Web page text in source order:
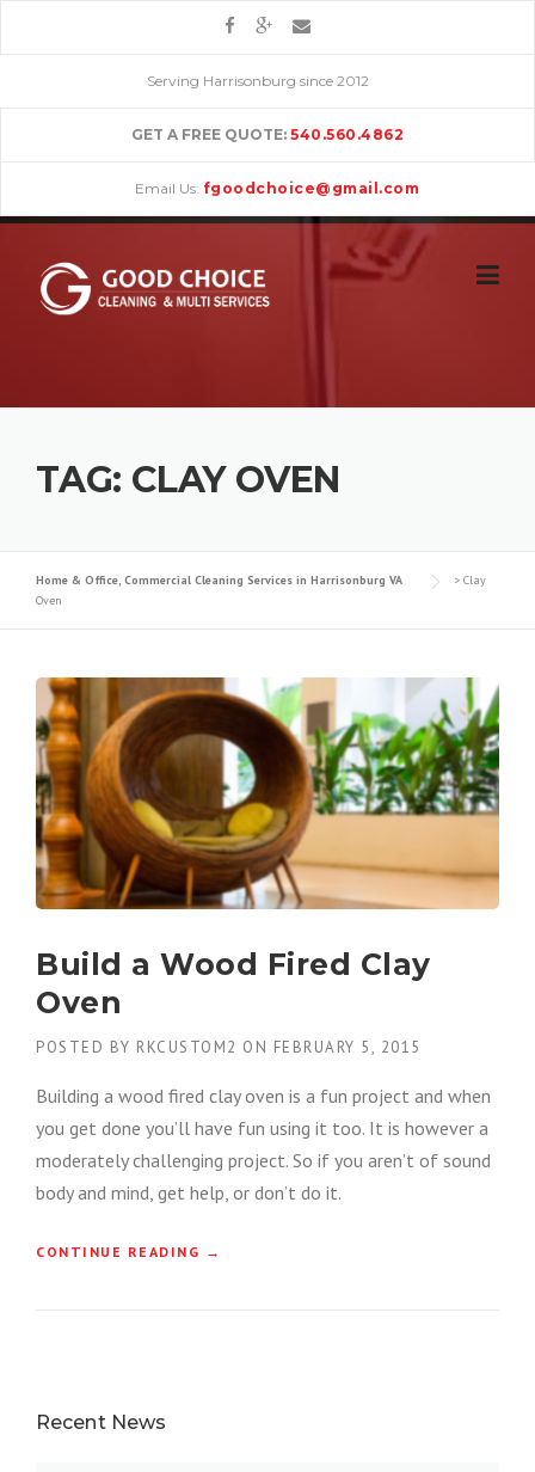
Serving Harrisonburg since 2012
GET A FREE QUOTE: 540.560.4862
Email Us: fgoodchoice@gmail.com
TAG: CLAY OVEN
Home & Office, Commercial Cleaning Services in Harrisonburg VA > Clay
Oven
Build a Wood Fired Clay
Oven
POSTED BY RKCUSTOM2 ON FEBRUARY 5, 2015
Building a wood fired clay oven is a fun project and when
you get done you’ll have fun using it too. It is however a
moderately challenging project. So if you aren’t of sound
body and mind, get help, or don’t do it.
CONTINUE READING “→
Recent News